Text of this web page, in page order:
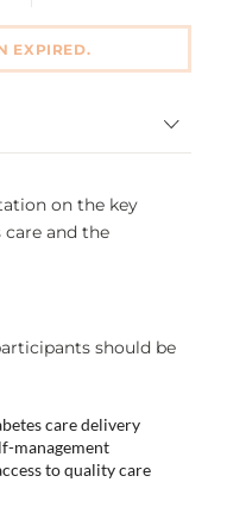
EXPIRED.
on the key
and the
should be
care delivery
management
to quality care